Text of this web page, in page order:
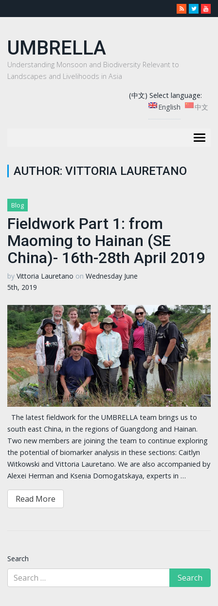
UMBRELLA
Understanding Monsoon and Biodiversity Relevant to
Landscapes and Livelihoods in Asia
(中文) Select language:
English
中文
AUTHOR: VITTORIA LAURETANO
Blog
Fieldwork Part 1: from
Maoming to Hainan (SE
China)- 16th-28th April 2019
by Vittoria Lauretano on Wednesday June
5th, 2019
The latest fieldwork for the UMBRELLA team brings us to
south east China, in the regions of Guangdong and Hainan.
Two new members are joining the team to continue exploring
the potential of biomarker analysis in these sections: Caitlyn
Witkowski and Vittoria Lauretano. We are also accompanied by
Alexei Herman and Ksenia Domogatskaya, experts in …
Read More
Search